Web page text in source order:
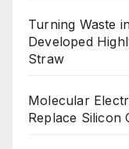
Turning Waste
Developed
Straw
Molecular
Replace Silicon